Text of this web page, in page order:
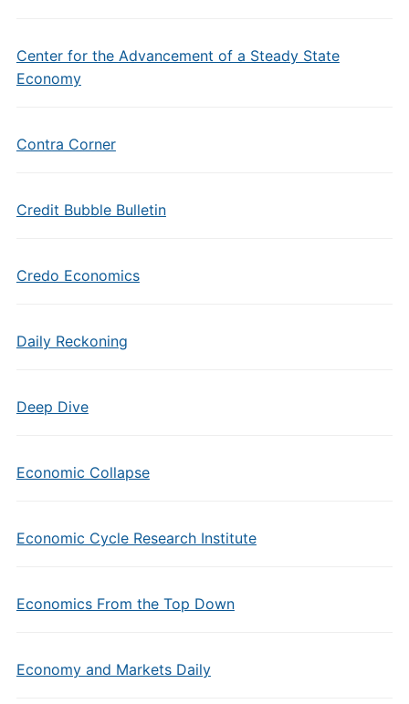
Center for the Advancement of a Steady State
Economy
Contra Corner
Credit Bubble Bulletin
Credo Economics
Daily Reckoning
Deep Dive
Economic Collapse
Economic Cycle Research Institute
Economics From the Top Down
Economy and Markets Daily